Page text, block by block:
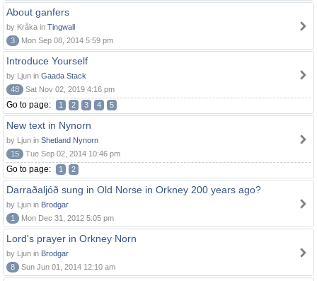
About ganfers
by Kråka in Tingwall
3
Mon Sep 08, 2014 5:59 pm
Introduce Yourself
by Ljun in Gaada Stack
48
Sat Nov 02, 2019 4:16 pm
Go to page: 1 2 3 4 5
New text in Nynorn
by Ljun in Shetland Nynorn
15
Tue Sep 02, 2014 10:46 pm
Go to page: 1 2
Darraðaljóð sung in Old Norse in Orkney 200 years ago?
by Ljun in Brodgar
1
Mon Dec 31, 2012 5:05 pm
Lord's prayer in Orkney Norn
by Ljun in Brodgar
8
Sun Jun 01, 2014 12:10 am